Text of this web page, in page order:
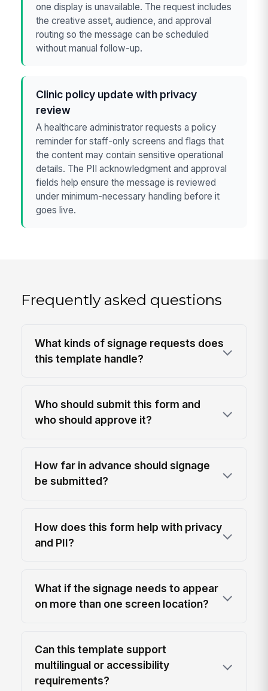
one display is unavailable. The request includes
the creative asset, audience, and approval
routing so the message can be scheduled
without manual follow-up.
Clinic policy update with privacy
review
A healthcare administrator requests a policy
reminder for staff-only screens and flags that
the content may contain sensitive operational
details. The PII acknowledgment and approval
fields help ensure the message is reviewed
under minimum-necessary handling before it
goes live.
Frequently asked questions
What kinds of signage requests does
this template handle?
Who should submit this form and
who should approve it?
How far in advance should signage
be submitted?
How does this form help with privacy
and PII?
What if the signage needs to appear
on more than one screen location?
Can this template support
multilingual or accessibility
requirements?